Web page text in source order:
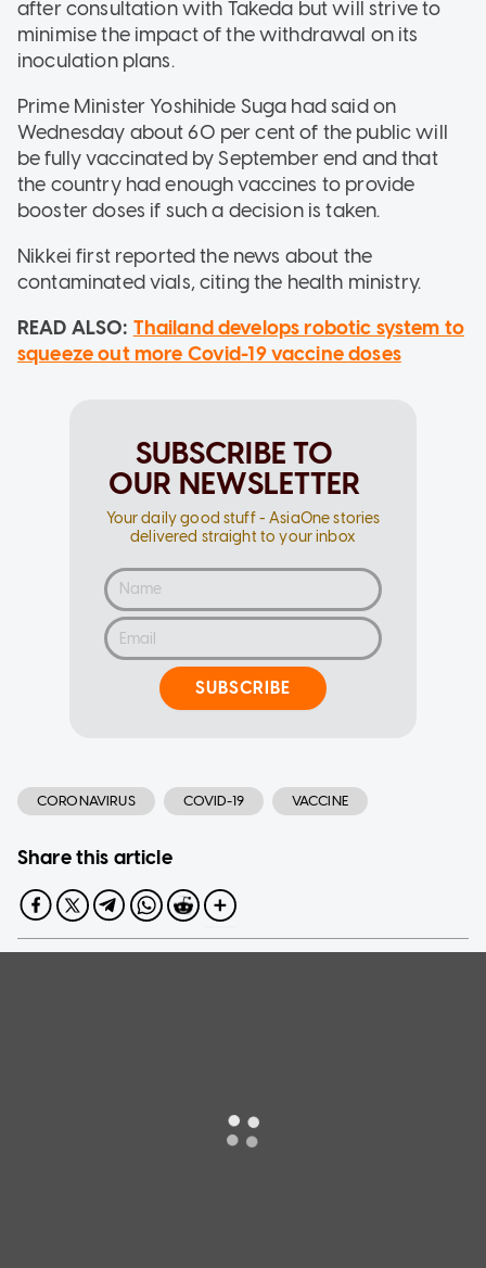
after consultation with Takeda but will strive to
minimise the impact of the withdrawal on its
inoculation plans.
Prime Minister Yoshihide Suga had said on
Wednesday about 60 per cent of the public will
be fully vaccinated by September end and that
the country had enough vaccines to provide
booster doses if such a decision is taken.
Nikkei first reported the news about the
contaminated vials, citing the health ministry.
READ ALSO: Thailand develops robotic system to
squeeze out more Covid-19 vaccine doses
SUBSCRIBE TO
OUR NEWSLETTER
Your daily good stuff - AsiaOne stories
delivered straight to your inbox
SUBSCRIBE
CORONAVIRUS COVID-19 VACCINE
Share this article